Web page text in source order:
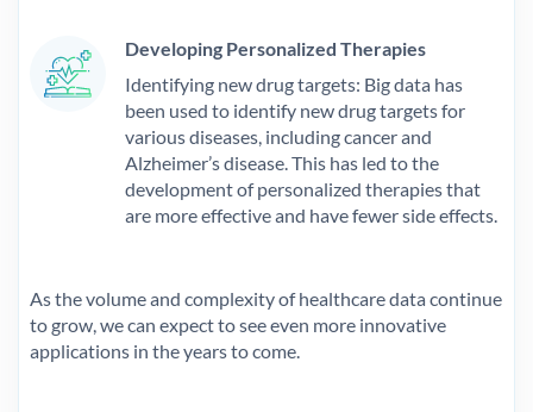
Developing Personalized Therapies
Identifying new drug targets: Big data has
been used to identify new drug targets for
various diseases, including cancer and
Alzheimer’s disease. This has led to the
development of personalized therapies that
are more effective and have fewer side effects.
As the volume and complexity of healthcare data continue
to grow, we can expect to see even more innovative
applications in the years to come.